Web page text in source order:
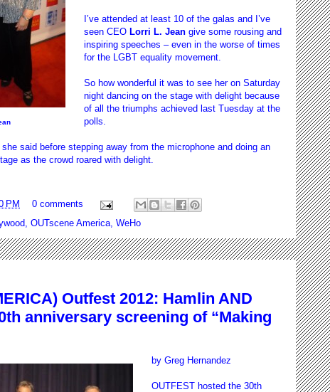
I’ve attended at least 10 of the galas and I’ve
seen CEO Lorri L. Jean give some rousing and
inspiring speeches – even in the worse of times
for the LGBT equality movement.
So how wonderful it was to see her on Saturday
night dancing on the stage with delight because
of all the triumphs achieved last Tuesday at the
polls.
she said before stepping away from the microphone and doing an
as the crowd roared with delight.
PM
0 comments
, OUTscene America, WeHo
Outfest 2012: Hamlin AND
anniversary screening of “Making
by Greg Hernandez
OUTFEST hosted the 30th